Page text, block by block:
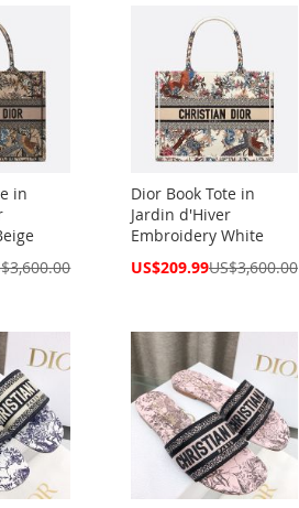
in
Dior Book Tote in
Jardin d'Hiver
Embroidery White
Special
US$209.99US$3,600.00